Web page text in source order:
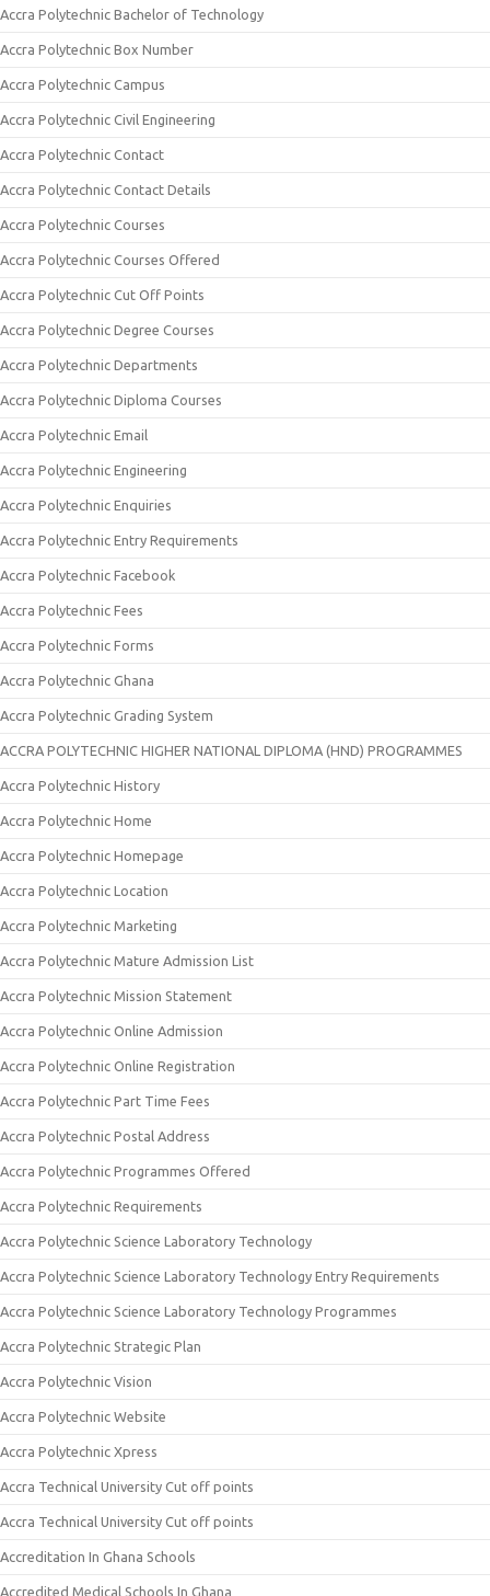
Accra Polytechnic Bachelor of Technology
Accra Polytechnic Box Number
Accra Polytechnic Campus
Accra Polytechnic Civil Engineering
Accra Polytechnic Contact
Accra Polytechnic Contact Details
Accra Polytechnic Courses
Accra Polytechnic Courses Offered
Accra Polytechnic Cut Off Points
Accra Polytechnic Degree Courses
Accra Polytechnic Departments
Accra Polytechnic Diploma Courses
Accra Polytechnic Email
Accra Polytechnic Engineering
Accra Polytechnic Enquiries
Accra Polytechnic Entry Requirements
Accra Polytechnic Facebook
Accra Polytechnic Fees
Accra Polytechnic Forms
Accra Polytechnic Ghana
Accra Polytechnic Grading System
ACCRA POLYTECHNIC HIGHER NATIONAL DIPLOMA (HND) PROGRAMMES
Accra Polytechnic History
Accra Polytechnic Home
Accra Polytechnic Homepage
Accra Polytechnic Location
Accra Polytechnic Marketing
Accra Polytechnic Mature Admission List
Accra Polytechnic Mission Statement
Accra Polytechnic Online Admission
Accra Polytechnic Online Registration
Accra Polytechnic Part Time Fees
Accra Polytechnic Postal Address
Accra Polytechnic Programmes Offered
Accra Polytechnic Requirements
Accra Polytechnic Science Laboratory Technology
Accra Polytechnic Science Laboratory Technology Entry Requirements
Accra Polytechnic Science Laboratory Technology Programmes
Accra Polytechnic Strategic Plan
Accra Polytechnic Vision
Accra Polytechnic Website
Accra Polytechnic Xpress
Accra Technical University Cut off points
Accra Technical University Cut off points
Accreditation In Ghana Schools
Accredited Medical Schools In Ghana